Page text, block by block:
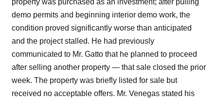
demo permits and beginning interior demo work, the
condition proved significantly worse than anticipated
and the project stalled. He had previously
communicated to Mr. Gatto that he planned to proceed
after selling another property — that sale closed the prior
week. The property was briefly listed for sale but
received no acceptable offers. Mr. Venegas stated his